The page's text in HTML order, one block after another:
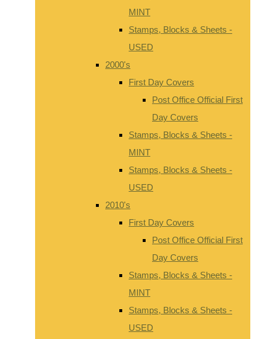
MINT
Stamps, Blocks & Sheets -
USED
2000's
First Day Covers
Post Office Official First
Day Covers
Stamps, Blocks & Sheets -
MINT
Stamps, Blocks & Sheets -
USED
2010's
First Day Covers
Post Office Official First
Day Covers
Stamps, Blocks & Sheets -
MINT
Stamps, Blocks & Sheets -
USED